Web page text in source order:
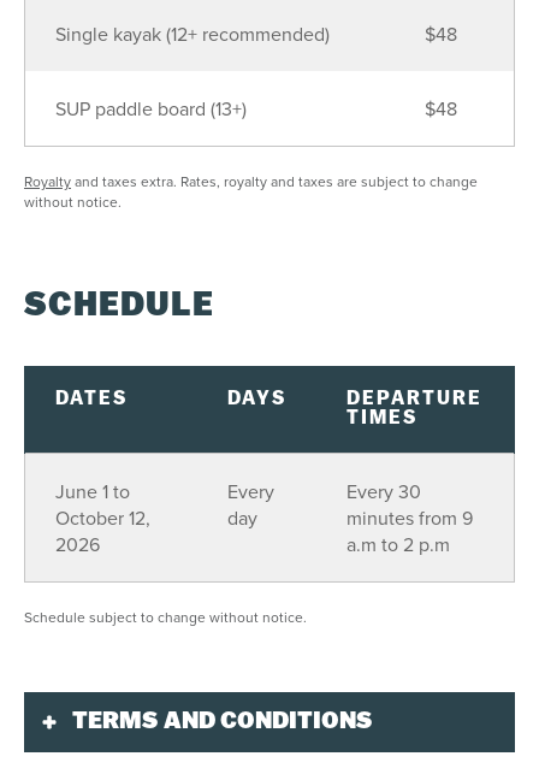
Single kayak (12+ recommended) $48
SUP paddle board (13+) $48
Royaltyand taxes extra. Rates, royalty and taxes are subject to change
without notice.
SCHEDULE
DATES DAYS
DEPARTURE
TIMES
June 1 to
October 12,
2026
Every
day
Every 30
minutes from 9
a.m to 2 p.m
Schedule subject to change without notice.
TERMS AND CONDITIONS